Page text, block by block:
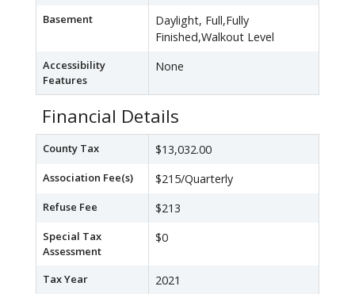
Basement
Daylight, Full,Fully
Finished,Walkout Level
Accessibility
Features
None
Financial Details
County Tax $13,032.00
Association Fee(s) $215/Quarterly
Refuse Fee $213
Special Tax
Assessment
$0
Tax Year 2021